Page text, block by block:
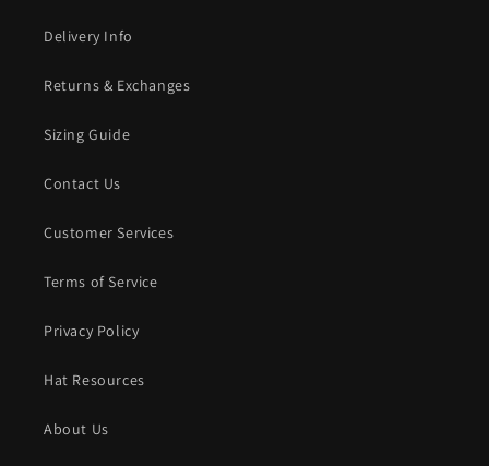
Delivery Info
Returns & Exchanges
Sizing Guide
Contact Us
Customer Services
Terms of Service
Privacy Policy
Hat Resources
About Us